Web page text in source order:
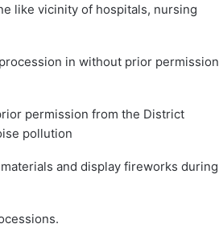
like vicinity of hospitals, nursing
in without prior permission
permission from the District
pollution
and display fireworks during